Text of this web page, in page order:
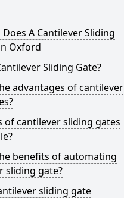
A Cantilever Sliding
Oxford
Sliding Gate?
advantages of cantilever
of cantilever sliding gates
benefits of automating
sliding gate?
sliding gate